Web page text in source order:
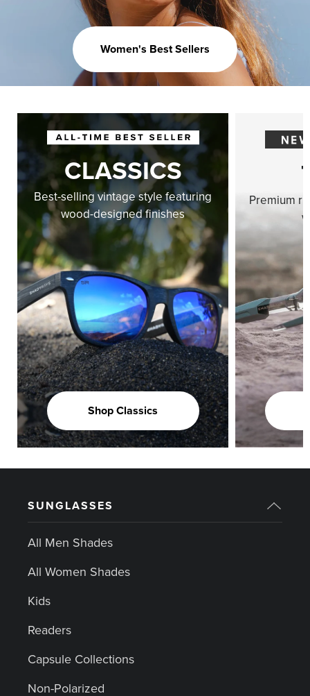
Women's Best Sellers
CLASSICS
Best-selling vintage style featuring
wood-designed finishes
Shop Classics
Premium
SUNGLASSES
All Men Shades
All Women Shades
Kids
Readers
Capsule Collections
Non-Polarized